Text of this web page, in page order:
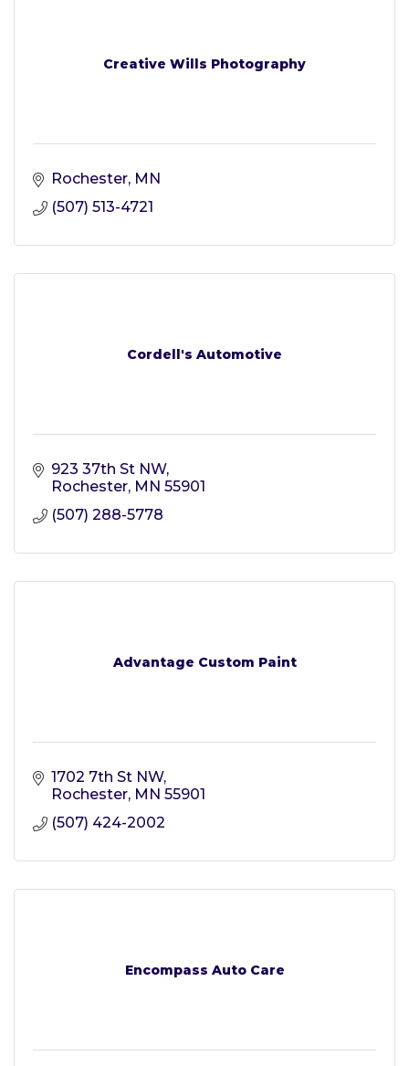
Creative Wills Photography
Rochester MN
(507) 513-4721
Cordell's Automotive
923 37th St NW
Rochester MN 55901
(507) 288-5778
Advantage Custom Paint
1702 7th St NW
Rochester MN 55901
(507) 424-2002
Encompass Auto Care